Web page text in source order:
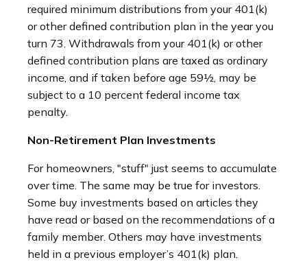
required minimum distributions from your 401(k)
or other defined contribution plan in the year you
turn 73. Withdrawals from your 401(k) or other
defined contribution plans are taxed as ordinary
income, and if taken before age 59½, may be
subject to a 10 percent federal income tax
penalty.
Non-Retirement Plan Investments
For homeowners, "stuff" just seems to accumulate
over time. The same may be true for investors.
Some buy investments based on articles they
have read or based on the recommendations of a
family member. Others may have investments
held in a previous employer’s 401(k) plan.